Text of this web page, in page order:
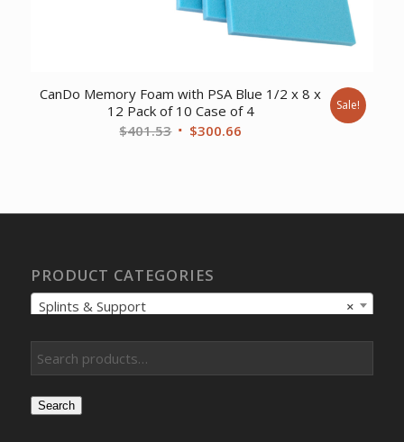
CanDo Memory Foam with PSA Blue 1/2 x 8 x
12 Pack of 10 Case of 4
$401.53 Original
$300.66
Sale!
PRODUCT CATEGORIES
×
Splints & Support
Search